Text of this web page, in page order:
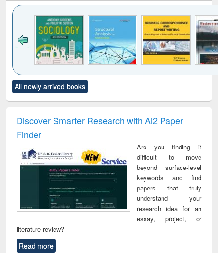
to see
content):
Title (Click to see
original content):
and report writing
: a practical
business &
technical
communication
treatment and
reuse
All newly arrived books
Discover Smarter Research with Ai2 Paper
Finder
Are you finding it
difficult to move
beyond surface-level
keywords and find
papers that truly
understand your
research idea for an
essay, project, or
literature review?
Read more